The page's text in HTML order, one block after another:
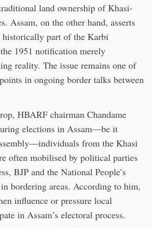
land ownership of Khasi-
Assam, on the other hand, asserts
historically part of the Karbi
1951 notification merely
reality. The issue remains one of
in ongoing border talks between
HBARF chairman Chandame
elections in Assam—be it
from the Khasi
often mobilised by political parties
BJP and the National People’s
bordering areas. According to him,
influence or pressure local
in Assam’s electoral process.